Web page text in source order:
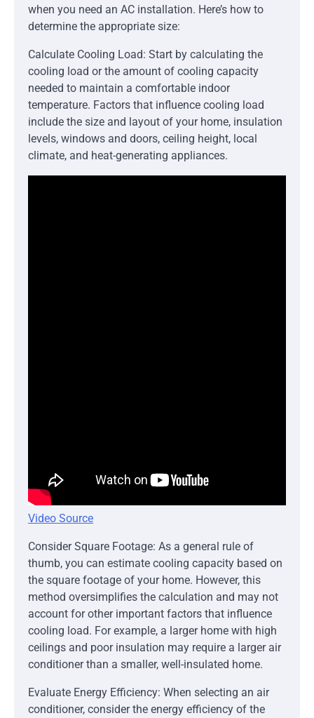
when you need an AC installation. Here’s how to
determine the appropriate size:
Calculate Cooling Load: Start by calculating the
cooling load or the amount of cooling capacity
needed to maintain a comfortable indoor
temperature. Factors that influence cooling load
include the size and layout of your home, insulation
levels, windows and doors, ceiling height, local
climate, and heat-generating appliances.
Video Source
Consider Square Footage: As a general rule of
thumb, you can estimate cooling capacity based on
the square footage of your home. However, this
method oversimplifies the calculation and may not
account for other important factors that influence
cooling load. For example, a larger home with high
ceilings and poor insulation may require a larger air
conditioner than a smaller, well-insulated home.
Evaluate Energy Efficiency: When selecting an air
conditioner, consider the energy efficiency of the